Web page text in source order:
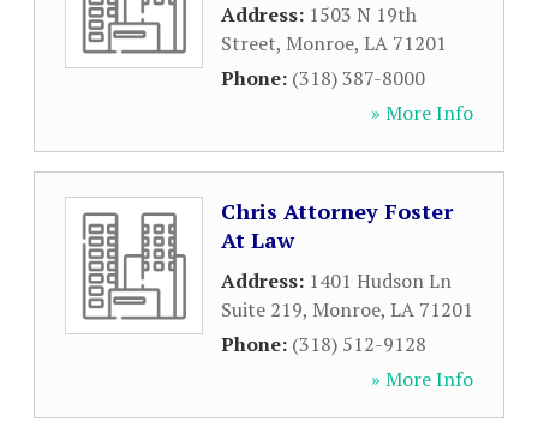
Address: 1503 N 19th
Street, Monroe, LA 71201
Phone: (318) 387-8000
» More Info
Chris Attorney Foster
At Law
Address: 1401 Hudson Ln
Suite 219, Monroe, LA 71201
Phone: (318) 512-9128
» More Info